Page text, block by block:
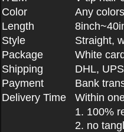
Color
Any
Length
Style
Straight,
Package
White
Shipping
DHL,
Payment
Bank
Delivery Time
Within
1. 100%
2. no